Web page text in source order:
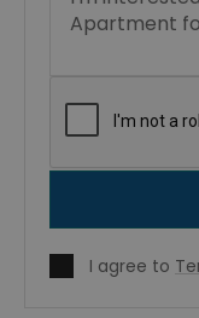
I agree to